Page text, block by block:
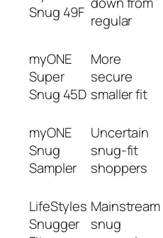
Snug 49F regular
myONE
Super
Snug 45D
More
secure
smaller fit
myONE
Snug
Sampler
Uncertain
snug-fit
shoppers
LifeStyles
Snugger
Mainstream
snug